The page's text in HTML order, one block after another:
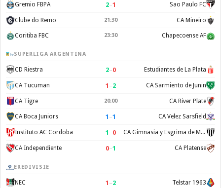
Gremio FBPA 2–1 Sao Paulo FC
Clube do Remo 21:30 CA Mineiro
Coritiba FBC 23:30 Chapecoense AF
SUPERLIGA ARGENTINA
CD Riestra 2–0 Estudiantes de La Plata
CA Tucuman 1 –2 CA Sarmiento de Junin
CA Tigre 20:00 CA River Plate
CA Boca Juniors 1 –1 CA Velez Sarsfield
Instituto AC Cordoba 1 –0 CA Gimnasia y Esgrima de Mendoza
CA Independiente 0–1 CA Platense
EREDIVISIE
NEC 1 –2 Telstar 1963